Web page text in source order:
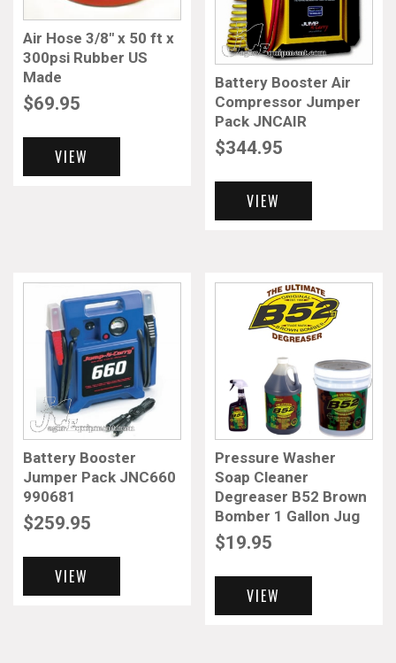
Air Hose 3/8″ x 50 ft x
300psi Rubber US
Made
$69.95
VIEW
Battery Booster Air
Compressor Jumper
Pack JNCAIR
$344.95
VIEW
Battery Booster
Jumper Pack JNC660
990681
$259.95
VIEW
Pressure Washer
Soap Cleaner
Degreaser B52 Brown
Bomber 1 Gallon Jug
$19.95
VIEW